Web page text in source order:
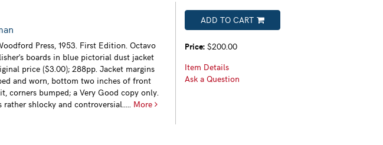
Press, 1953. First Edition. Octavo
boards in blue pictorial dust jacket
price ($3.00); 288pp. Jacket margins
and worn, bottom two inches of front
corners bumped; a Very Good copy only.
rather shlocky and controversial..... More
ADD TO CART
Price:$200.00
Item Details
Ask a Question